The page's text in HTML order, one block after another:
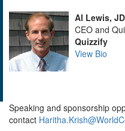
Al Lewis, JD
CEO and
Quizzify
View Bio
Speaking and sponsorship
contact